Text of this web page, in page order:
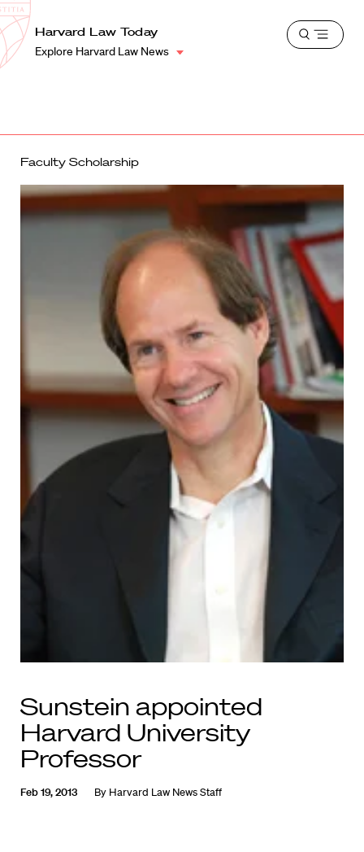
Harvard
Law
School
Shield
Harvard Law Today
Explore Harvard Law News
Open
Faculty Scholarship
Sunstein appointed
Harvard University
Professor
Feb 19, 2013 By Harvard Law News Staff